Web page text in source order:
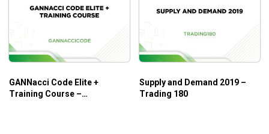
Opportunities by Elliott Wave
traders. Its simple guideline on techniques and the
applications of Elliott Wave principles help beginners
decode volatile market trends.
GANNacci Code Elite +
Training Course –
Supply and Demand 2019 –
Trading 180